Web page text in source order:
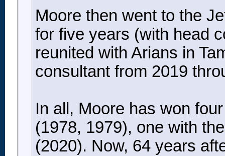
Moore then went to the
for five years (with head
reunited with Arians in
consultant from 2019
In all, Moore has won
(1978, 1979), one with
(2020). Now, 64 years